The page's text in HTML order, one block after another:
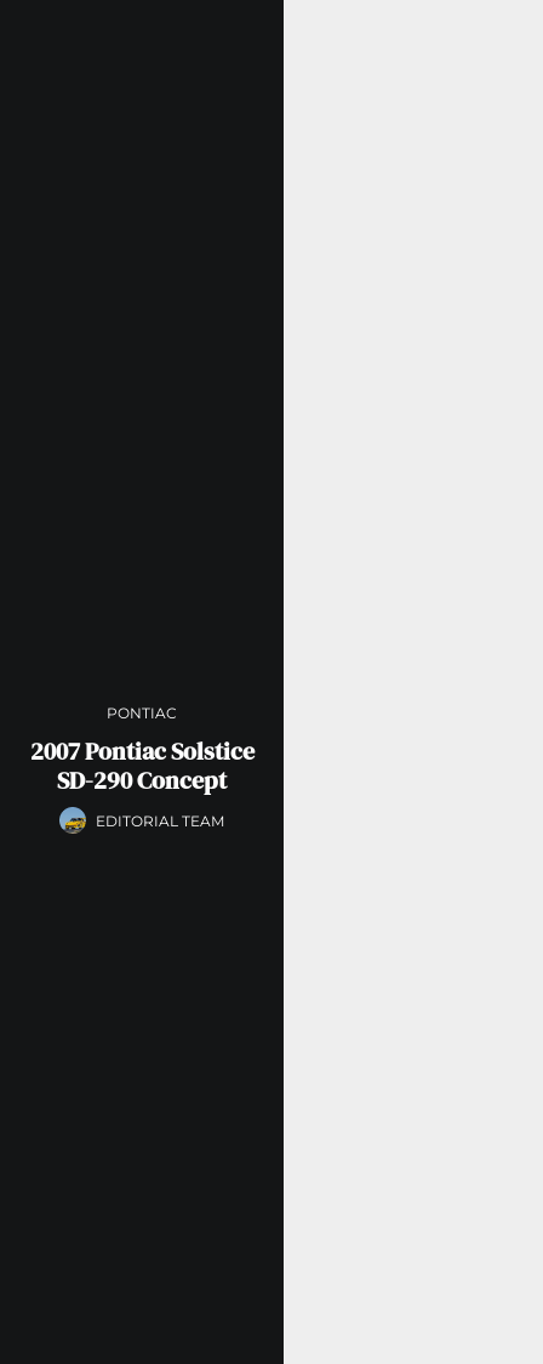
PONTIAC
2007 Pontiac Solstice
SD-290 Concept
EDITORIAL TEAM